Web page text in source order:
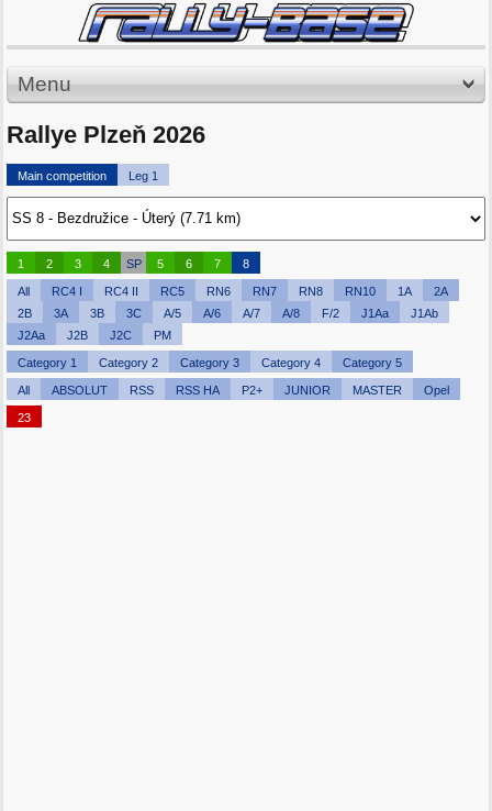
Menu
Rallye Plzeň 2026
Main competition Leg 1
1 2 3 4 SP 5 6 7 8
All RC4 I RC4 II RC5 RN6 RN7 RN8 RN10 1A
2A
2B
3A 3B 3C A/5 A/6 A/7 A/8 F/2 J1Aa
J1Ab
J2Aa
J2B J2C PM
Category 1 Category 2 Category 3 Category 4 Category 5
All ABSOLUT RSS RSS HA P2+ JUNIOR MASTER Opel
23